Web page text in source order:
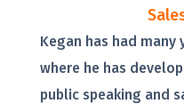
Kegan has had many
where he has
public speaking and